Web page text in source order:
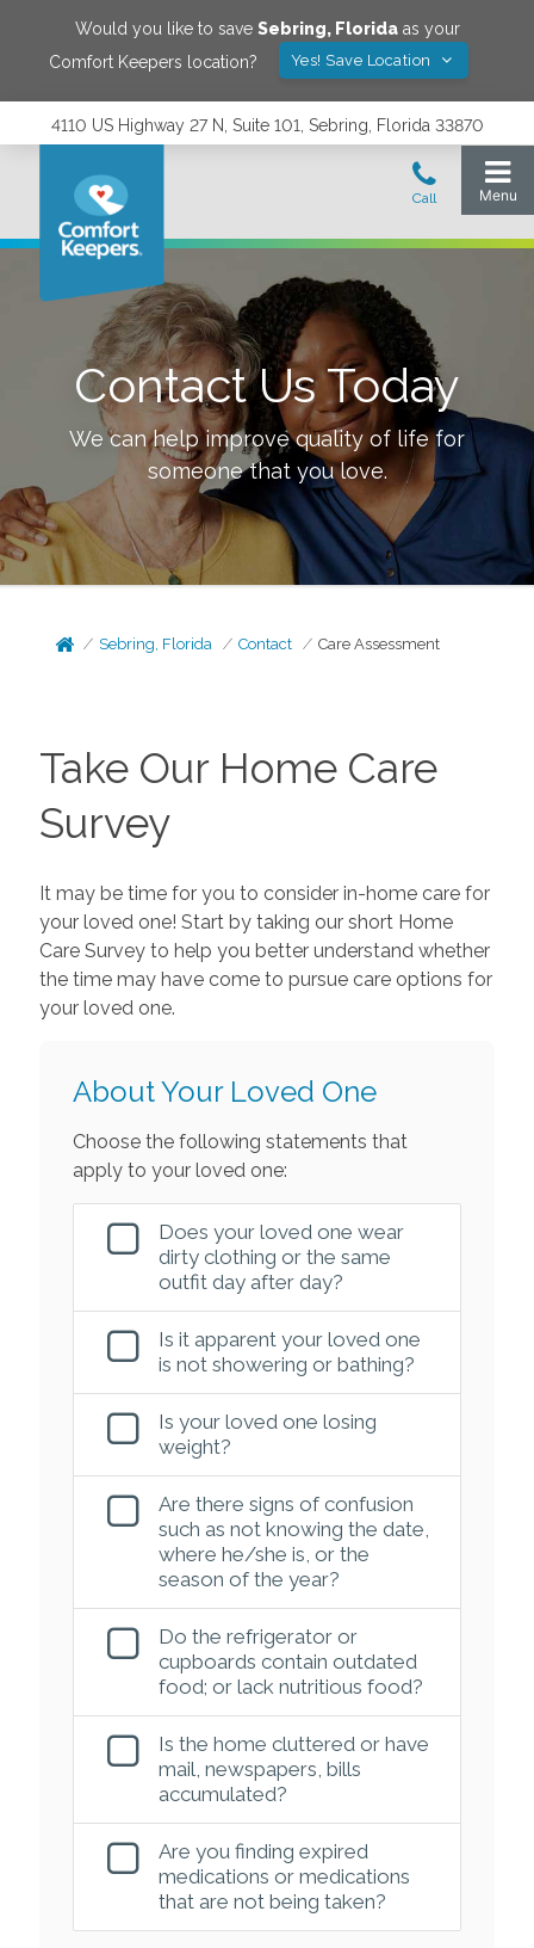
Would you like to save Sebring, Floridaas your
Comfort Keepers location?
Yes! Save Location
4110 US Highway 27 N, Suite 101, Sebring, Florida 33870
Contact Us Today
We can help improve quality of life for
someone that you love.
Sebring, Florida Contact Care Assessment
Take Our Home Care
Survey
It may be time for you to consider in-home care for
your loved one! Start by taking our short Home
Care Survey to help you better understand whether
the time may have come to pursue care options for
your loved one.
About Your Loved One
Choose the following statements that
apply to your loved one:
Does your loved one wear
dirty clothing or the same
outfit day after day?
Is it apparent your loved one
is not showering or bathing?
Is your loved one losing
weight?
Are there signs of confusion
such as not knowing the date,
where he/she is, or the
season of the year?
Do the refrigerator or
cupboards contain outdated
food; or lack nutritious food?
Is the home cluttered or have
mail, newspapers, bills
accumulated?
Are you finding expired
medications or medications
that are not being taken?